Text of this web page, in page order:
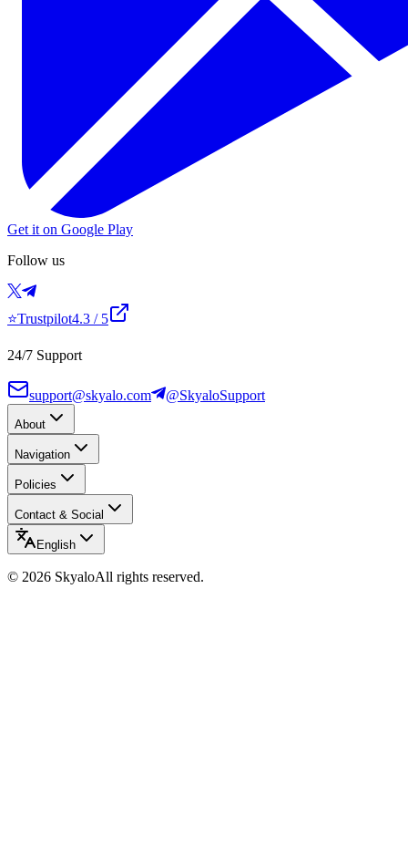
Get it on Google Play
Follow us
⭐Trustpilot4.3 / 5
24/7 Support
support@skyalo.com @SkyaloSupport
About
Navigation
Policies
Contact & Social
English
© 2026 SkyaloAll rights reserved.